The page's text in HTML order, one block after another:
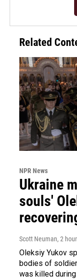
Related
NPR News
Ukraine
souls'
Scott Neuman, 2
Oleksiy Yukov
bodies of
was killed